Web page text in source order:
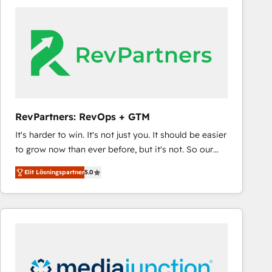
customers).
RevPartners: RevOps + GTM
It's harder to win. It's not just you. It should be easier
to grow now than ever before, but it's not. So our
focus is serving you, the person responsible for the
revenue number. We do that by bridging the gap
where agencies fail: combining GTM strategy with
technical execution to solve the right problem at the
Different Because We're Built Different: - Secure:
Elit Lösningspartner5.0